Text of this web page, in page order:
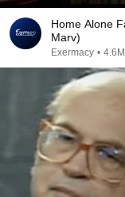
Home Alone
Marv)
Exermacy •